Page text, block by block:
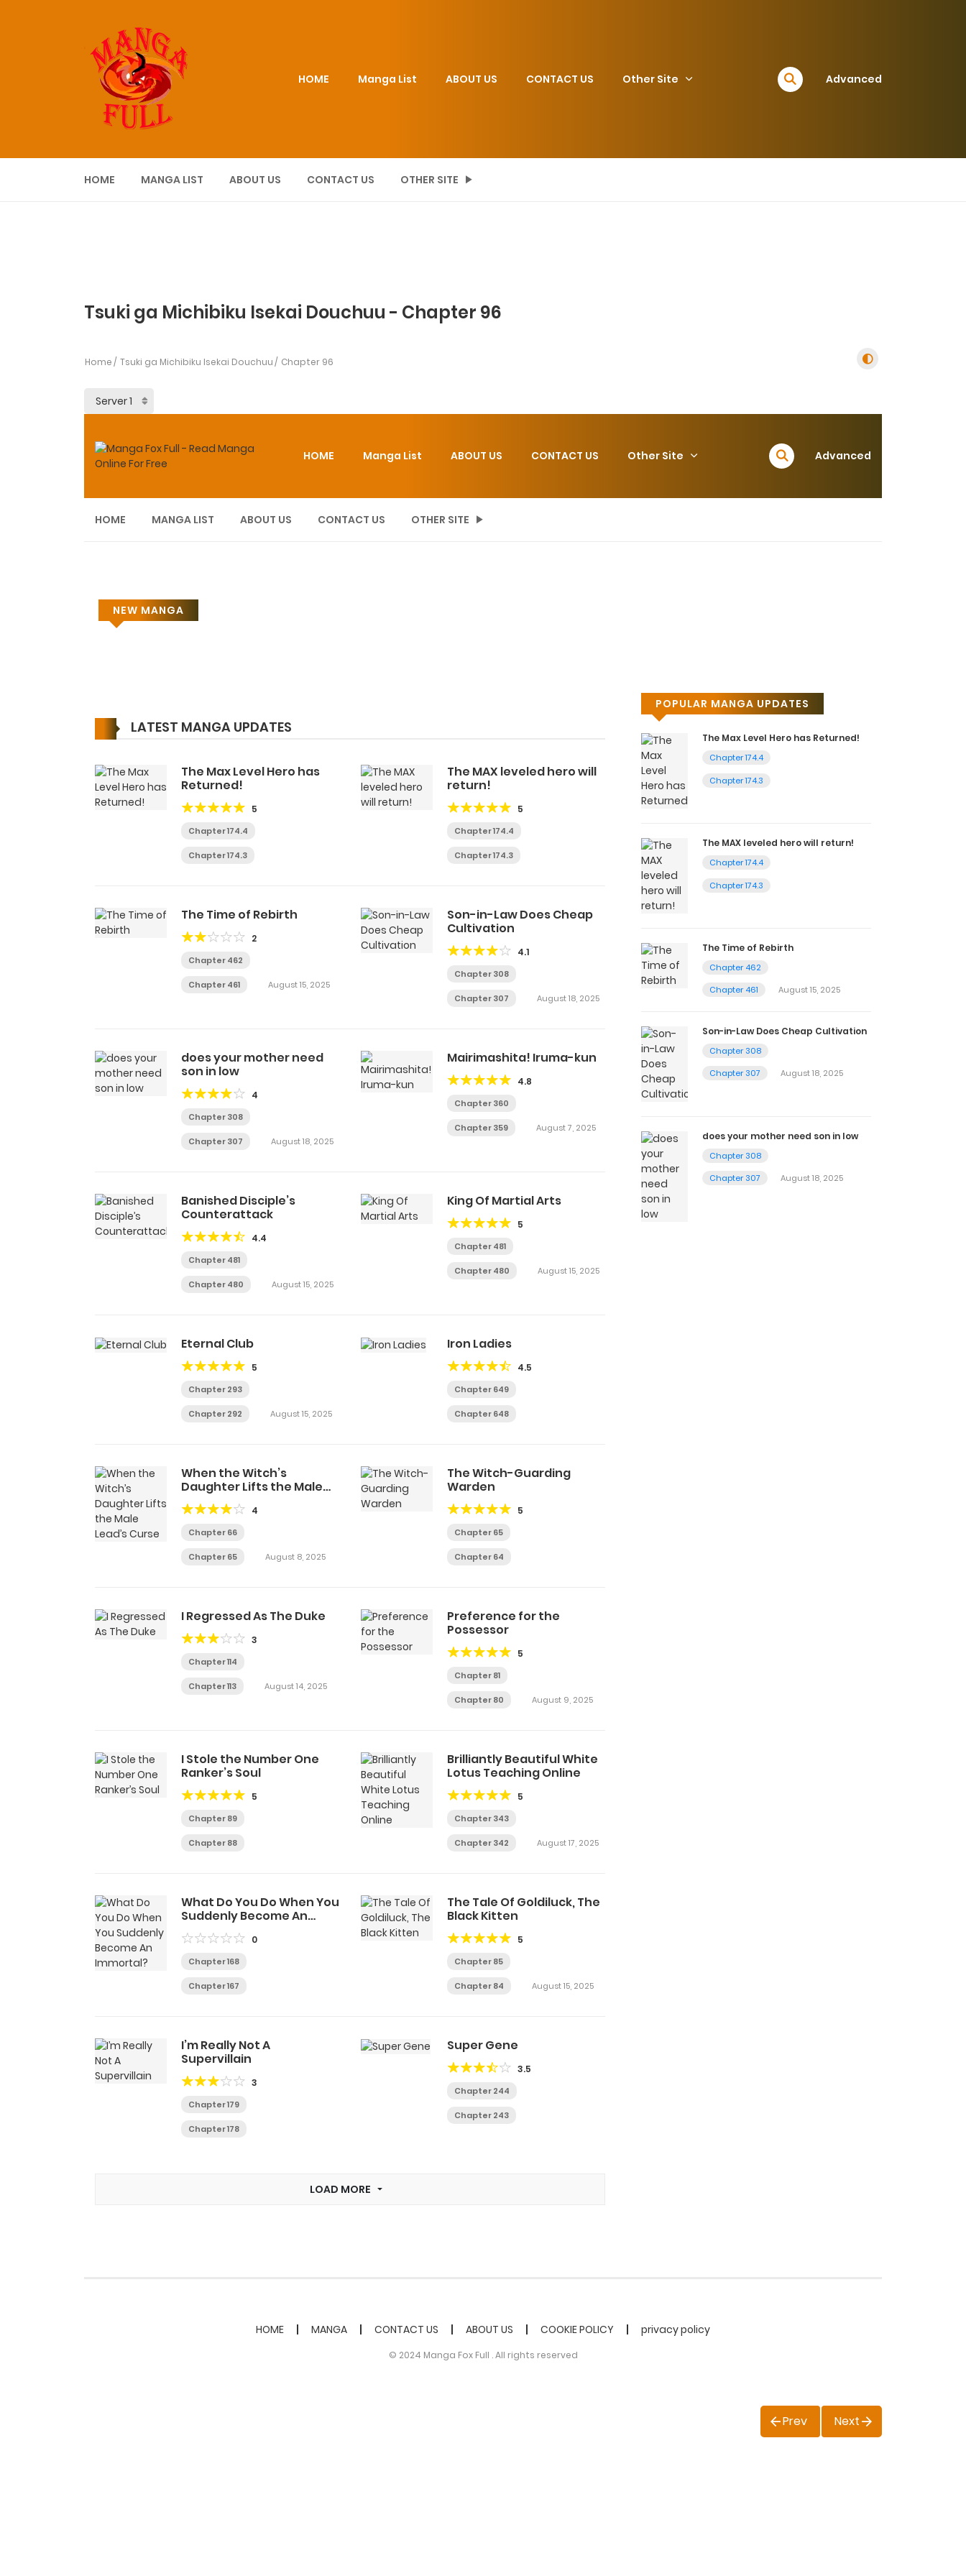
HOME Manga List ABOUT US CONTACT US Other Site Advanced
HOME MANGA LIST ABOUT US CONTACT US OTHER SITE
Tsuki ga Michibiku Isekai Douchuu - Chapter 96
Home Tsuki ga Michibiku Isekai Douchuu Chapter 96
HOME Manga List ABOUT US CONTACT US Other Site Advanced
HOME MANGA LIST ABOUT US CONTACT US OTHER SITE
NEW MANGA
LATEST MANGA UPDATES
The Max Level Hero has
Returned!
5
Chapter 174.4
Chapter 174.3
The MAX leveled hero will
return!
5
Chapter 174.4
Chapter 174.3
The Time of Rebirth
2
Chapter 462
Chapter 461 August 15, 2025
Son-in-Law Does Cheap
Cultivation
4.1
Chapter 308
Chapter 307 August 18, 2025
does your mother need
son in low
4
Chapter 308
Chapter 307 August 18, 2025
Mairimashita! Iruma-kun
4.8
Chapter 360
Chapter 359 August 7, 2025
Banished Disciple’s
Counterattack
4.4
Chapter 481
Chapter 480 August 15, 2025
King Of Martial Arts
5
Chapter 481
Chapter 480 August 15, 2025
Eternal Club
5
Chapter 293
Chapter 292 August 15, 2025
Iron Ladies
4.5
Chapter 649
Chapter 648
When the Witch’s
Daughter Lifts the Male
Lead’s Curse
4
Chapter 66
Chapter 65 August 8, 2025
The Witch-Guarding
Warden
5
Chapter 65
Chapter 64
I Regressed As The Duke
3
Chapter 114
Chapter 113 August 14, 2025
Preference for the
Possessor
5
Chapter 81
Chapter 80 August 9, 2025
I Stole the Number One
Ranker’s Soul
5
Chapter 89
Chapter 88
Brilliantly Beautiful White
Lotus Teaching Online
5
Chapter 343
Chapter 342 August 17, 2025
What Do You Do When You
Suddenly Become An
Immortal?
0
Chapter 168
Chapter 167
The Tale Of Goldiluck, The
Black Kitten
5
Chapter 85
Chapter 84 August 15, 2025
I’m Really Not A
Supervillain
3
Chapter 179
Chapter 178
Super Gene
3.5
Chapter 244
Chapter 243
LOAD MORE
POPULAR MANGA UPDATES
The Max Level Hero has Returned!
Chapter 174.4
Chapter 174.3
The MAX leveled hero will return!
Chapter 174.4
Chapter 174.3
The Time of Rebirth
Chapter 462
Chapter 461
August 15, 2025
Son-in-Law Does Cheap Cultivation
Chapter 308
Chapter 307
August 18, 2025
does your mother need son in low
Chapter 308
Chapter 307
August 18, 2025
HOME MANGA CONTACT US ABOUT US COOKIE POLICY privacy policy
© 2024 Manga Fox Full . All rights reserved
Prev Next